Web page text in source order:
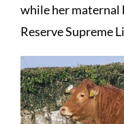
while her maternal
Reserve Supreme